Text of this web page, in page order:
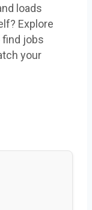
loads
Explore
find jobs
your